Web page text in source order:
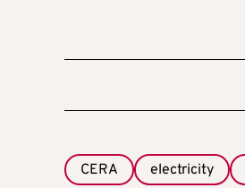
CERA electricity